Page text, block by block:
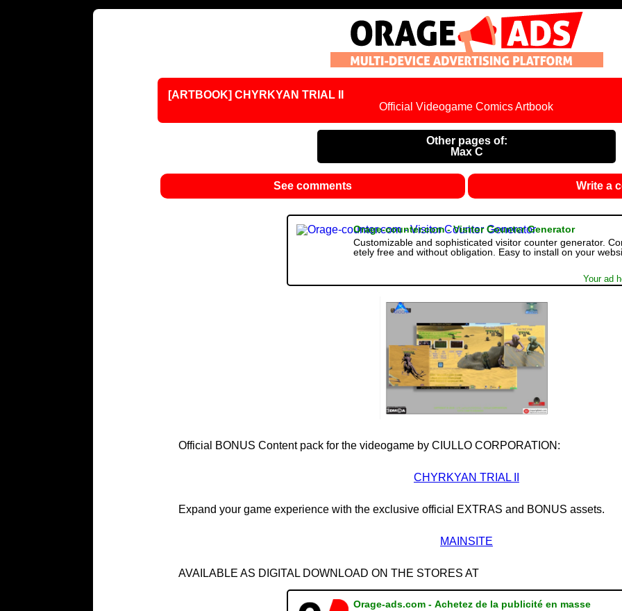
[ARTBOOK] CHYRKYAN TRIAL II
Official Videogame Comics Artbook
Other pages of:
Max C
See comments Write a
Orage-counter.com - Visitor Counter Generator
Customizable and sophisticated visitor counter generator.
etely free and without obligation. Easy to install on your
Your ad
Official BONUS Content pack for the videogame by CIULLO CORPORATION:
CHYRKYAN TRIAL II
Expand your game experience with the exclusive official EXTRAS and BONUS assets.
MAINSITE
AVAILABLE AS DIGITAL DOWNLOAD ON THE STORES AT
Orage-ads.com - Achetez de la publicité en masse